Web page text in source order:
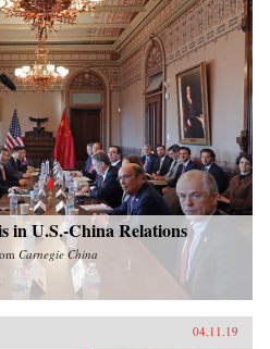
in U.S.-China Relations
Carnegie China
04.11.19